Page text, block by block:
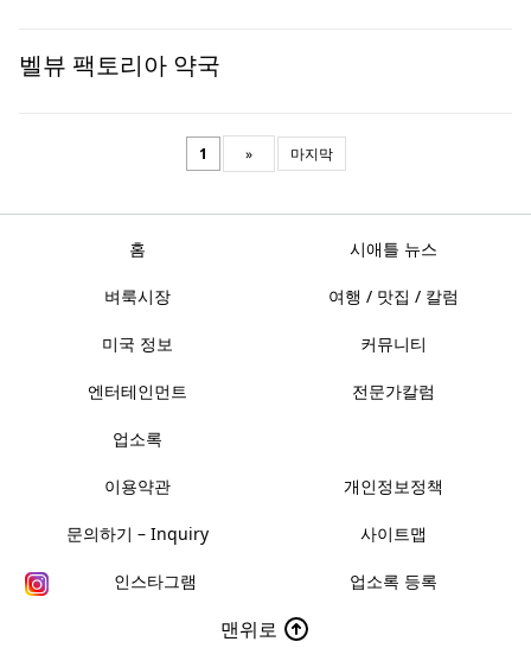
벨뷰 팩토리아 약국
1 » 마지막
홈 시애틀 뉴스
벼룩시장 여행 / 맛집 / 칼럼
미국 정보 커뮤니티
엔터테인먼트 전문가칼럼
업소록
이용약관 개인정보정책
문의하기 – Inquiry 사이트맵
인스타그램 업소록 등록
맨위로